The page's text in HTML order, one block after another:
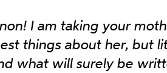
I am taking your
things about her, but
what will surely be